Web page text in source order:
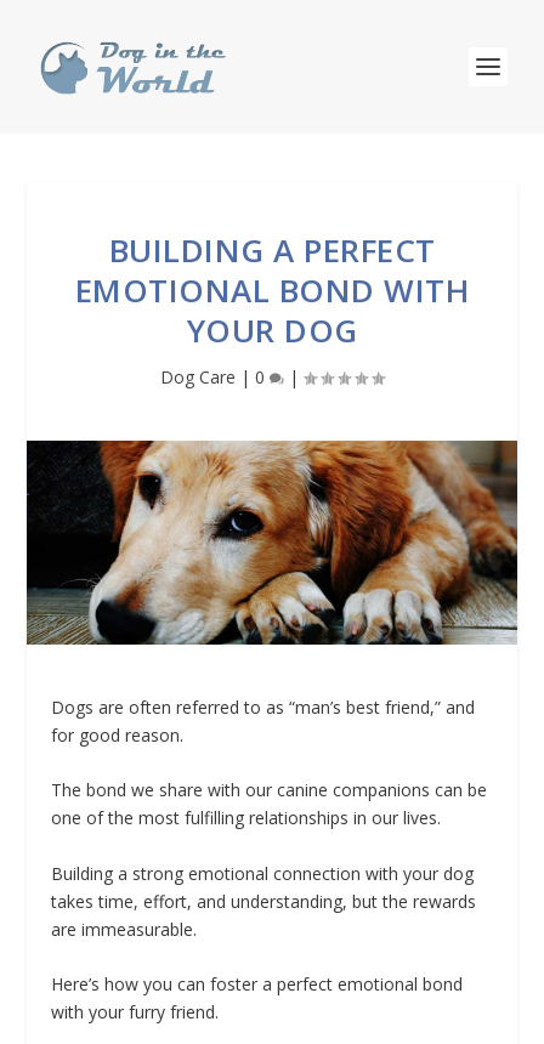
BUILDING A PERFECT
EMOTIONAL BOND WITH
YOUR DOG
Dog Care | 0 |
Dogs are often referred to as “man’s best friend,” and
for good reason.
The bond we share with our canine companions can be
one of the most fulfilling relationships in our lives.
Building a strong emotional connection with your dog
takes time, effort, and understanding, but the rewards
are immeasurable.
Here’s how you can foster a perfect emotional bond
with your furry friend.